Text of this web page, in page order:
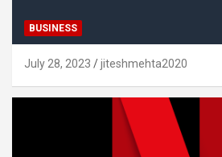
BUSINESS
July 28, 2023 jiteshmehta2020